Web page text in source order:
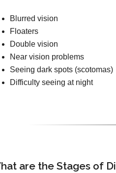
Blurred vision
Floaters
Double vision
Near vision problems
Seeing dark spots (scotomas)
Difficulty seeing at night
are the Stages of